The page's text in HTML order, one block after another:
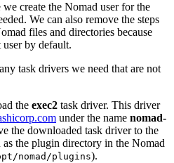
create the Nomad user for the
We can also remove the steps
files and directories because
by default.
task drivers we need that are not
the exec2 task driver. This driver
under the name nomad-
the downloaded task driver to the
the plugin directory in the Nomad
nomad/plugins).